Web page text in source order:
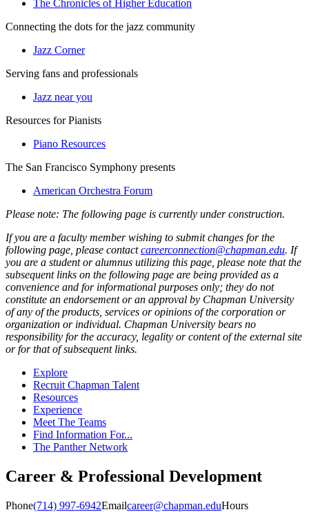
The Chronicles of Higher Education
Connecting the dots for the jazz community
Jazz Corner
Serving fans and professionals
Jazz near you
Resources for Pianists
Piano Resources
The San Francisco Symphony presents
American Orchestra Forum
Please note: The following page is currently under construction.
If you are a faculty member wishing to submit changes for the
following page, please contactcareerconnection@chapman.edu. If
you are a student or alumnus utilizing this page, please note that the
subsequent links on the following page are being provided as a
convenience and for informational purposes only; they do not
constitute an endorsement or an approval by Chapman University
of any of the products, services or opinions of the corporation or
organization or individual. Chapman University bears no
responsibility for the accuracy, legality or content of the external site
or for that of subsequent links.
Explore
Recruit Chapman Talent
Resources
Experience
Meet The Teams
Find Information For...
The Panther Network
Career & Professional Development
Phone(714) 997-6942Emailcareer@chapman.eduHours